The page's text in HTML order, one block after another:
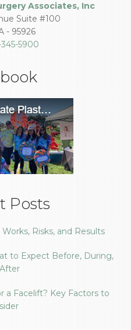
Associates, Inc
Suite #100
- 95926
5900
Posts
Risks, and Results
to Expect Before, During,
a Facelift? Key Factors to